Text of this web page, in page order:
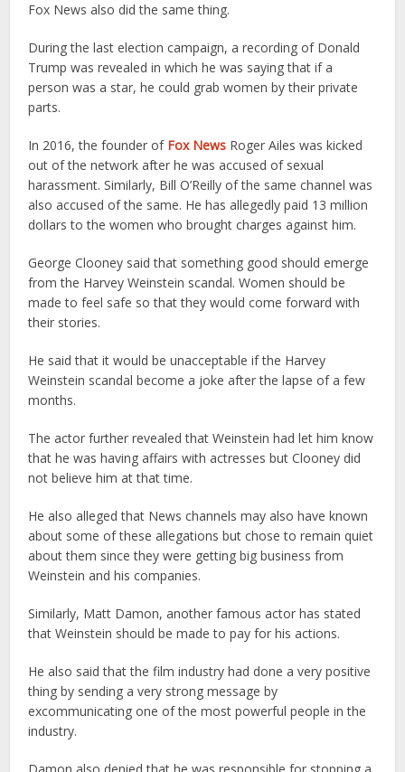
Fox News also did the same thing.
During the last election campaign, a recording of Donald
Trump was revealed in which he was saying that if a
person was a star, he could grab women by their private
parts.
In 2016, the founder of Fox News Roger Ailes was kicked
out of the network after he was accused of sexual
harassment. Similarly, Bill O’Reilly of the same channel was
also accused of the same. He has allegedly paid 13 million
dollars to the women who brought charges against him.
George Clooney said that something good should emerge
from the Harvey Weinstein scandal. Women should be
made to feel safe so that they would come forward with
their stories.
He said that it would be unacceptable if the Harvey
Weinstein scandal become a joke after the lapse of a few
months.
The actor further revealed that Weinstein had let him know
that he was having affairs with actresses but Clooney did
not believe him at that time.
He also alleged that News channels may also have known
about some of these allegations but chose to remain quiet
about them since they were getting big business from
Weinstein and his companies.
Similarly, Matt Damon, another famous actor has stated
that Weinstein should be made to pay for his actions.
He also said that the film industry had done a very positive
thing by sending a very strong message by
excommunicating one of the most powerful people in the
industry.